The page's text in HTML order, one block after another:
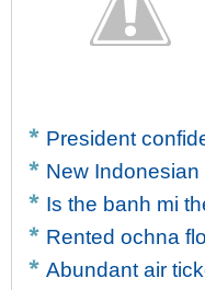
President
New
Is the banh mi
Rented ochna
Abundant air